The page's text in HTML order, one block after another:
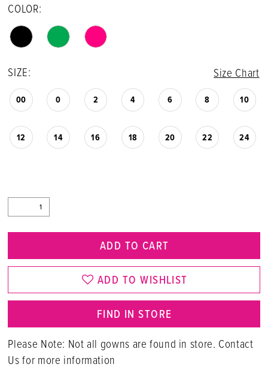
COLOR:
SIZE: Size Chart
00 0 2 4 6 8 10
12 14 16 18 20 22 24
ADD TO CART
ADD TO WISHLIST
FIND IN STORE
Please Note: Not all gowns are found in store. Contact
Us for more information